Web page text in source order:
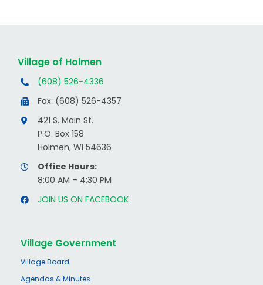
Village of Holmen
(608) 526-4336
Fax: (608) 526-4357
421 S. Main St.
P.O. Box 158
Holmen, WI 54636
Office Hours:
8:00 AM – 4:30 PM
JOIN US ON FACEBOOK
Village Government
Village Board
Agendas & Minutes